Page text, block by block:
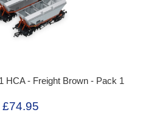
HCA - Freight Brown - Pack 1
£74.95